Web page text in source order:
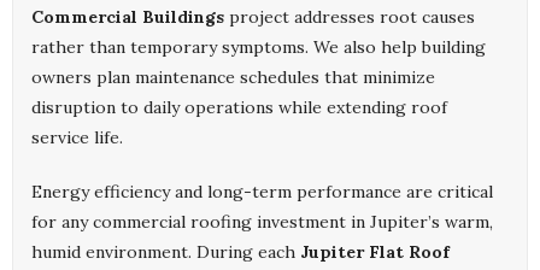
Commercial Buildings project addresses root causes
rather than temporary symptoms. We also help building
owners plan maintenance schedules that minimize
disruption to daily operations while extending roof
service life.
Energy efficiency and long-term performance are critical
for any commercial roofing investment in Jupiter’s warm,
humid environment. During each Jupiter Flat Roof